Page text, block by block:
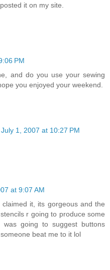
it on my site.
PM
and do you use your sewing
you enjoyed your weekend.
July 1, 2007 at 10:27 PM
at 9:07 AM
it, its gorgeous and the
r going to produce some
was going to suggest buttons
beat me to it lol